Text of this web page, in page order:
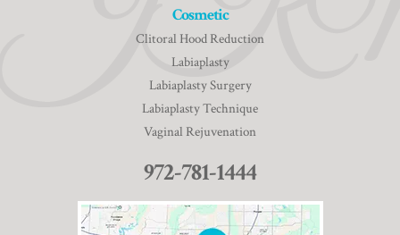
Cosmetic
Clitoral Hood Reduction
Labiaplasty
Labiaplasty Surgery
Labiaplasty Technique
Vaginal Rejuvenation
972-781-1444